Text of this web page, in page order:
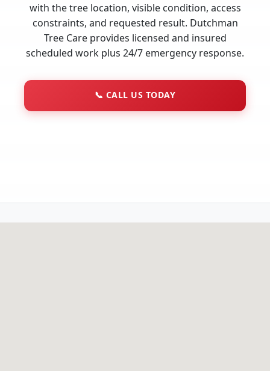
with the tree location, visible condition, access
constraints, and requested result. Dutchman
Tree Care provides licensed and insured
scheduled work plus 24/7 emergency response.
📞 CALL US TODAY